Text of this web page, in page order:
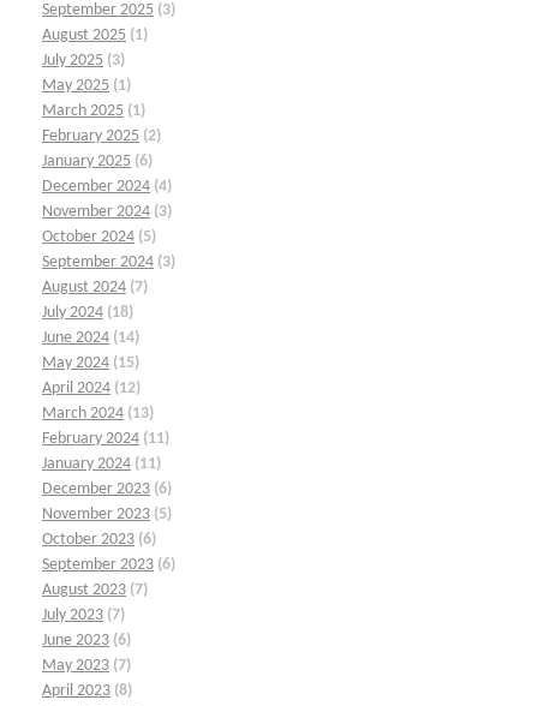
September 2025 (3)
August 2025 (1)
July 2025 (3)
May 2025 (1)
March 2025 (1)
February 2025 (2)
January 2025 (6)
December 2024 (4)
November 2024 (3)
October 2024 (5)
September 2024 (3)
August 2024 (7)
July 2024 (18)
June 2024 (14)
May 2024 (15)
April 2024 (12)
March 2024 (13)
February 2024 (11)
January 2024 (11)
December 2023 (6)
November 2023 (5)
October 2023 (6)
September 2023 (6)
August 2023 (7)
July 2023 (7)
June 2023 (6)
May 2023 (7)
April 2023 (8)